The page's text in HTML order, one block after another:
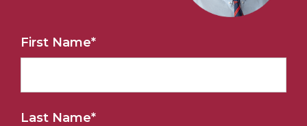
First Name*
Last Name*